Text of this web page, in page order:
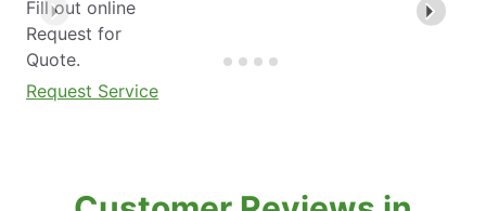
Fill out online
Request for
Quote.
Request Service